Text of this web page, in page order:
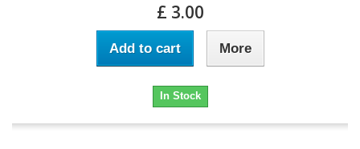
£ 3.00
Add to cart More
In Stock